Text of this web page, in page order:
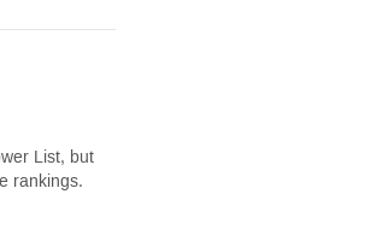
List, but
rankings.